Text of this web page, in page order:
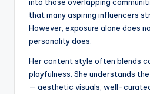
that many aspiring influencers
However, exposure alone does
personality does.
Her content style often blends
playfulness. She understands
— aesthetic visuals, well-